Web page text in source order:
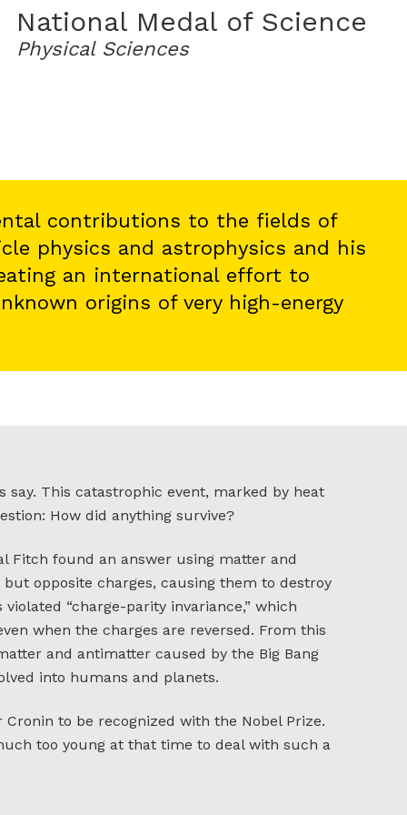
National Medal of Science
Physical Sciences
contributions to the fields of
physics and astrophysics and his
an international effort to
origins of very high-energy
say. This catastrophic event, marked by heat
How did anything survive?
Fitch found an answer using matter and
opposite charges, causing them to destroy
“charge-parity invariance,” which
when the charges are reversed. From this
and antimatter caused by the Big Bang
into humans and planets.
to be recognized with the Nobel Prize.
too young at that time to deal with such a